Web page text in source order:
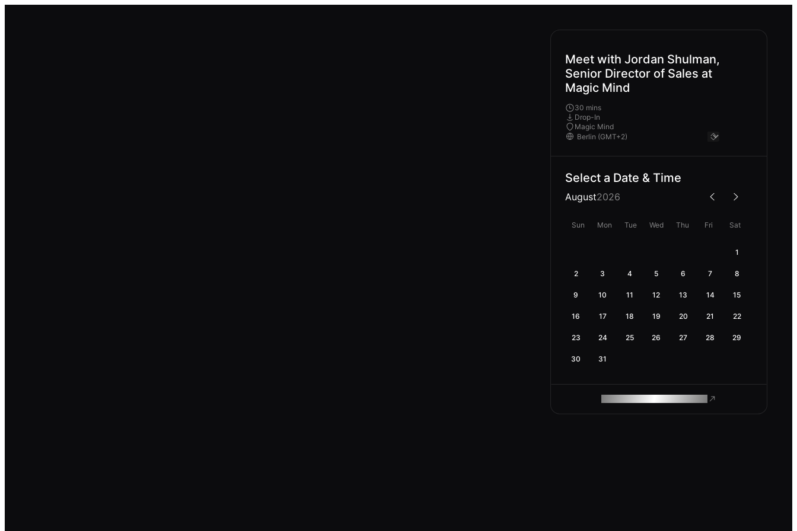
Meet with Jordan Shulman,
Senior Director of Sales at
Magic Mind
30 mins
Drop-In
Magic Mind
Select a Date & Time
August2026
Sun Mon Tue Wed Thu Fri Sat
1
2 3 4 5 6 7 8
9 10 11 12 13 14 15
16 17 18 19 20 21 22
23 24 25 26 27 28 29
30 31